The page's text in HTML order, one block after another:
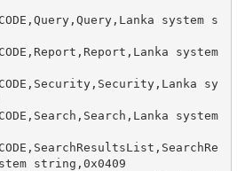
CODE,Query,Query,Lanka system s
CODE,Report,Report,Lanka system
CODE,Security,Security,Lanka sy
CODE,Search,Search,Lanka system
CODE,SearchResultsList,SearchRe
string,0x0409